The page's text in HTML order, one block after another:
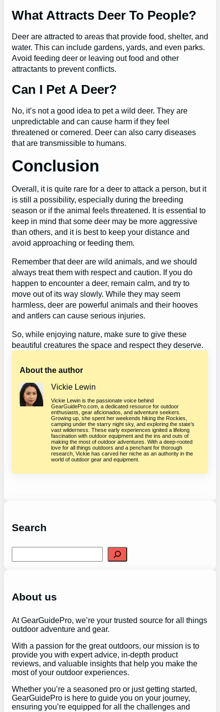
What Attracts Deer To People?
Deer are attracted to areas that provide food, shelter, and
water. This can include gardens, yards, and even parks.
Avoid feeding deer or leaving out food and other
attractants to prevent conflicts.
Can I Pet A Deer?
No, it’s not a good idea to pet a wild deer. They are
unpredictable and can cause harm if they feel
threatened or cornered. Deer can also carry diseases
that are transmissible to humans.
Conclusion
Overall, it is quite rare for a deer to attack a person, but it
is still a possibility, especially during the breeding
season or if the animal feels threatened. It is essential to
keep in mind that some deer may be more aggressive
than others, and it is best to keep your distance and
avoid approaching or feeding them.
Remember that deer are wild animals, and we should
always treat them with respect and caution. If you do
happen to encounter a deer, remain calm, and try to
move out of its way slowly. While they may seem
harmless, deer are powerful animals and their hooves
and antlers can cause serious injuries.
So, while enjoying nature, make sure to give these
beautiful creatures the space and respect they deserve.
About the author
Vickie Lewin
Vickie Lewin is the passionate voice behind
GearGuidePro.com, a dedicated resource for outdoor
enthusiasts, gear aficionados, and adventure seekers.
Growing up, she spent her weekends hiking the Rockies,
camping under the starry night sky, and exploring the state’s
vast wilderness. These early experiences ignited a lifelong
fascination with outdoor equipment and the ins and outs of
making the most of outdoor adventures. With a deep-rooted
love for all things outdoors and a penchant for thorough
research, Vickie has carved her niche as an authority in the
world of outdoor gear and equipment.
Search
e
h
About us
At GearGuidePro, we’re your trusted source for all things
outdoor adventure and gear.
With a passion for the great outdoors, our mission is to
provide you with expert advice, in-depth product
reviews, and valuable insights that help you make the
most of your outdoor experiences.
Whether you’re a seasoned pro or just getting started,
GearGuidePro is here to guide you on your journey,
ensuring you’re equipped for all the challenges and